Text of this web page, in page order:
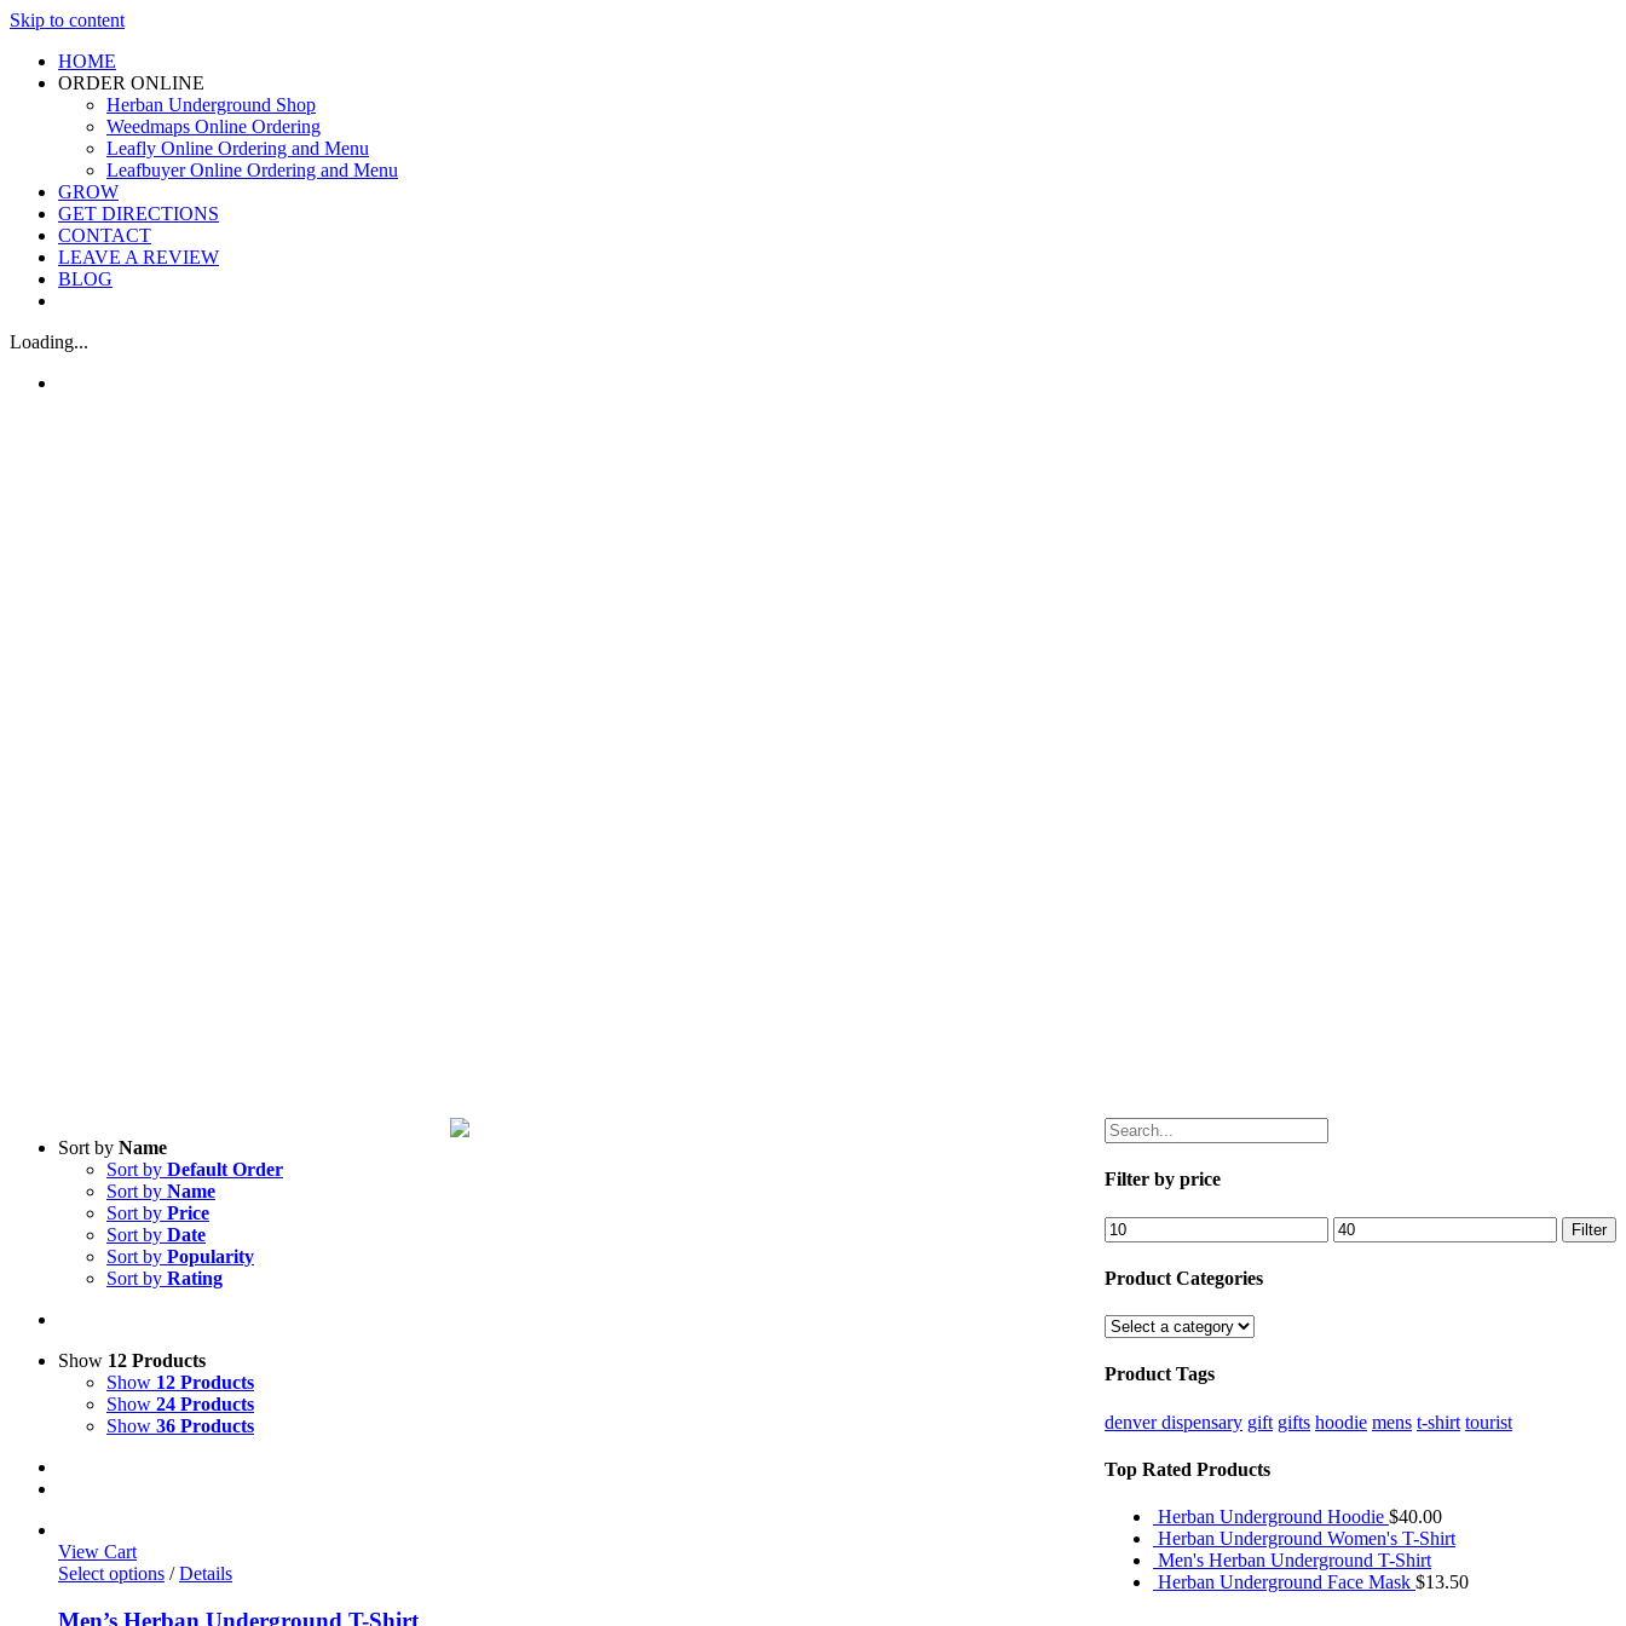
Skip to content
HOME
ORDER ONLINE
Herban Underground Shop
Weedmaps Online Ordering
Leafly Online Ordering and Menu
Leafbuyer Online Ordering and Menu
GROW
GET DIRECTIONS
CONTACT
LEAVE A REVIEW
BLOG
Loading...
Sort by Name
Sort by Default Order
Sort by Name
Sort by Price
Sort by Date
Sort by Popularity
Sort by Rating
Show 12 Products
Show 12 Products
Show 24 Products
Show 36 Products
View Cart
Select options / Details
Men’s Herban Underground T-Shirt
Filter by price
Filter
Product Categories
Product Tags
denver dispensary gift gifts hoodie mens t-shirt tourist
Top Rated Products
Herban Underground Hoodie $40.00
Herban Underground Women's T-Shirt
Men's Herban Underground T-Shirt
Herban Underground Face Mask $13.50